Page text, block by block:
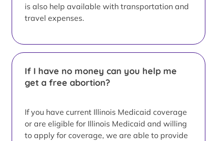
is also help available with transportation and
travel expenses.
If I have no money can you help me
get a free abortion?
If you have current Illinois Medicaid coverage
or are eligible for Illinois Medicaid and willing
to apply for coverage, we are able to provide